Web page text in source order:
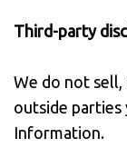
Third-party
We do not
outside
Information.